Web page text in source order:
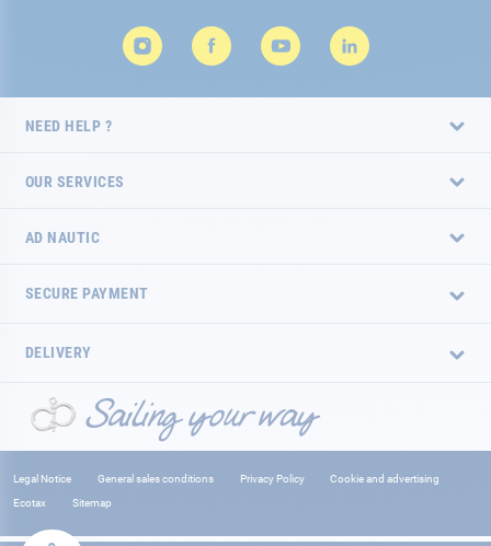
NEED HELP ?
OUR SERVICES
AD NAUTIC
SECURE PAYMENT
DELIVERY
Legal Notice General sales conditions Privacy Policy
Cookie and advertising
Ecotax
Sitemap